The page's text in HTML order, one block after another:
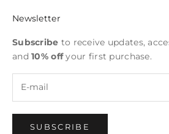
Newsletter
Subscribe to receive updates,
and10% offyour first purchase.
SUBSCRIBE